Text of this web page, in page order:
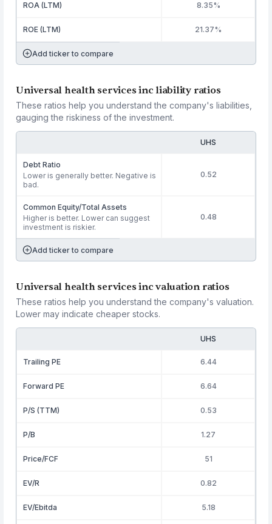
ROA (LTM) 8.35%
ROE (LTM) 21.37%
Add ticker to compare
Universal health services inc liability ratios
These ratios help you understand the company's liabilities,
gauging the riskiness of the investment.
UHS
Debt Ratio
Lower is generally better. Negative is
bad.
0.52
Common Equity/Total Assets
Higher is better. Lower can suggest
investment is riskier.
0.48
Add ticker to compare
Universal health services inc valuation ratios
These ratios help you understand the company's valuation.
Lower may indicate cheaper stocks.
UHS
Trailing PE 6.44
Forward PE 6.64
P/S (TTM) 0.53
P/B 1.27
Price/FCF 51
EV/R 0.82
EV/Ebitda 5.18